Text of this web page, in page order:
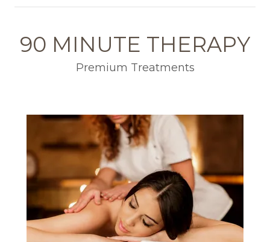
90 MINUTE THERAPY
Premium Treatments